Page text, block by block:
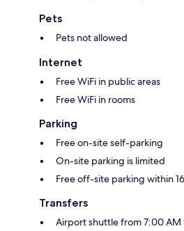
Pets
Pets not allowed
Internet
Free WiFi in public areas
Free WiFi in rooms
Parking
Free on-site self-parking
On-site parking is limited
Free off-site parking within
Transfers
Airport shuttle from 7:00 AM